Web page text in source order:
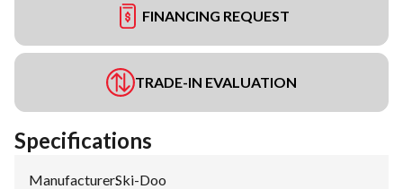
FINANCING REQUEST
TRADE-IN EVALUATION
Specifications
Manufacturer:Ski-Doo